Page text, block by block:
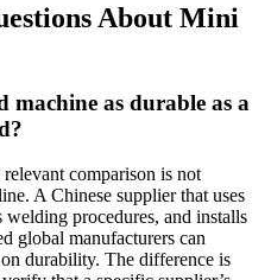
About Mini
machine as durable as a
comparison is not
A Chinese supplier that uses
procedures, and installs
global manufacturers can
durability. The difference is